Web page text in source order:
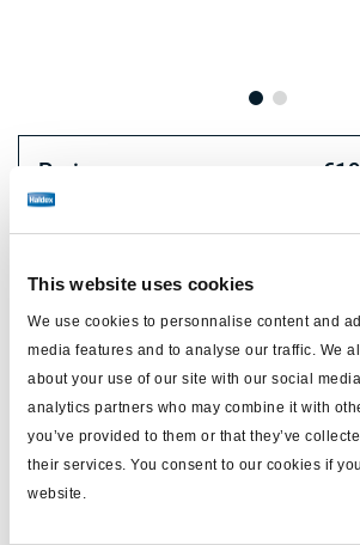
This website uses cookies
We use cookies to personnalise content and
media features and to analyse our traffic. We
about your use of our site with our social
analytics partners who may combine it with
you’ve provided to them or that they’ve
their services. You consent to our cookies if
website.
Preis:
Technische Daten
Typ Kabel (mm)
für
Länge (m)